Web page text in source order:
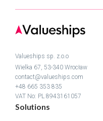
Valueships sp. z.o.o
Wielka 67, 53-340 Wrocław
contact@valueships.com
+48 665 353 835
VAT No: PL 8943161057
Solutions